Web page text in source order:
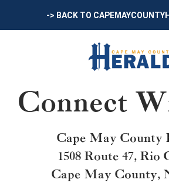
-> BACK TO
Connect
Cape May County
1508 Route 47, Rio
Cape May County,